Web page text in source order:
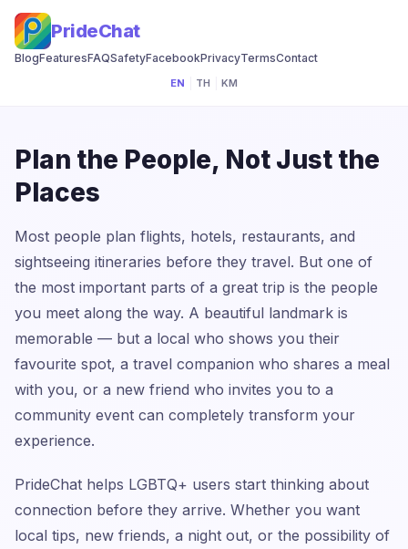
PrideChat
BlogFeaturesFAQSafetyFacebookPrivacyTermsContact
EN TH KM
Plan the People, Not Just the
Places
Most people plan flights, hotels, restaurants, and
sightseeing itineraries before they travel. But one of
the most important parts of a great trip is the people
you meet along the way. A beautiful landmark is
memorable — but a local who shows you their
favourite spot, a travel companion who shares a meal
with you, or a new friend who invites you to a
community event can completely transform your
experience.
PrideChat helps LGBTQ+ users start thinking about
connection before they arrive. Whether you want
local tips, new friends, a night out, or the possibility of